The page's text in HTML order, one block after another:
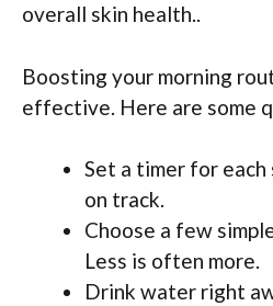
overall skin health..
Boosting your morning
effective. Here are some
Set a timer for each
on track.
Choose a few
Less is often more.
Drink water right